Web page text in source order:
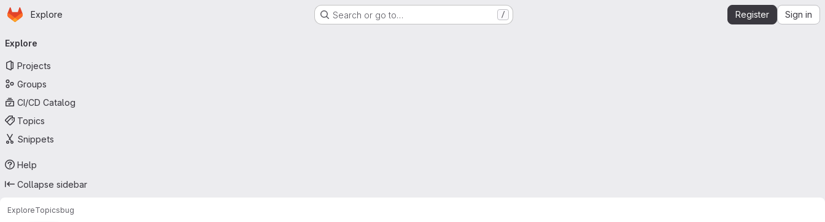
Skip to main content
Homepage
Explore Search or go to… / Register Sign in
navigation
Explore
Projects
Groups
CI/CD Catalog
Topics
Snippets
Help
Collapse sidebar
ExploreTopicsbug